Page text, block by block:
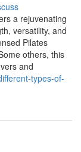
a rejuvenating
versatility, and
Pilates
others, this
and
types-of-